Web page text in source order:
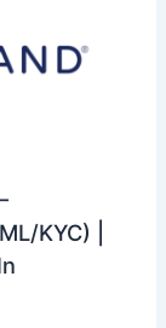
KYC) |